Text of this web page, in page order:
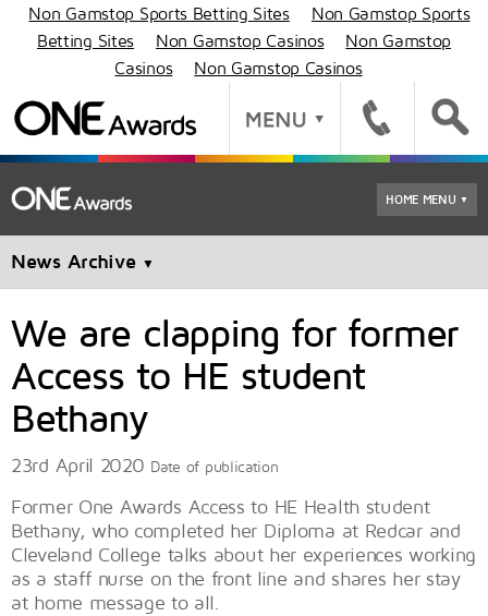
Non Gamstop Sports Betting Sites
Non Gamstop Sports
Betting Sites
Non Gamstop Casinos
Non Gamstop
Casinos
Non Gamstop Casinos
HOME MENU ▼
News Archive ▼
We are clapping for former
Access to HE student
Bethany
23rd April 2020 Date of publication
Former One Awards Access to HE Health student
Bethany, who completed her Diploma at Redcar and
Cleveland College talks about her experiences working
as a staff nurse on the front line and shares her stay
at home message to all.